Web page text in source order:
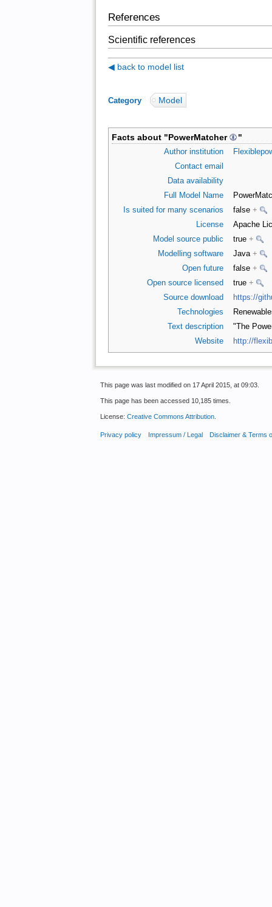
References
Scientific references
◀ back to model list
Category: Model
Facts about "PowerMatcher "
Author institution
Contact email
Data availability
Full Model Name
Is suited for many scenarios
false +
License
Apache
Model source public
true +
Modelling software
Java +
Open future
false +
Open source licensed
true +
Source download
https://
Technologies
Text description
"The
Website
http://
This page was last modified on 17 April 2015, at 09:03.
This page has been accessed 10,185 times.
License: Creative Commons Attribution.
Privacy policy Impressum / Legal Disclaimer & Terms